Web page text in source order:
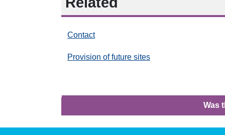
Contact
Provision of future sites
Was